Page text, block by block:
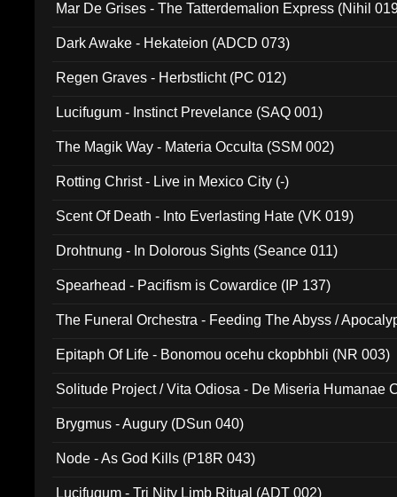
Mar De Grises - The Tatterdemalion Express (Nihil
Dark Awake - Hekateion (ADCD 073)
Regen Graves - Herbstlicht (PC 012)
Lucifugum - Instinct Prevelance (SAQ 001)
The Magik Way - Materia Occulta (SSM 002)
Rotting Christ - Live in Mexico City (-)
Scent Of Death - Into Everlasting Hate (VK 019)
Drohtnung - In Dolorous Sights (Seance 011)
Spearhead - Pacifism is Cowardice (IP 137)
The Funeral Orchestra - Feeding The Abyss /
Epitaph Of Life - Bonomou ocehu ckopbhbli (NR 003)
Solitude Project / Vita Odiosa - De Miseria Humanae
Brygmus - Augury (DSun 040)
Node - As God Kills (P18R 043)
Lucifugum - Tri Nity Limb Ritual (ADT 002)